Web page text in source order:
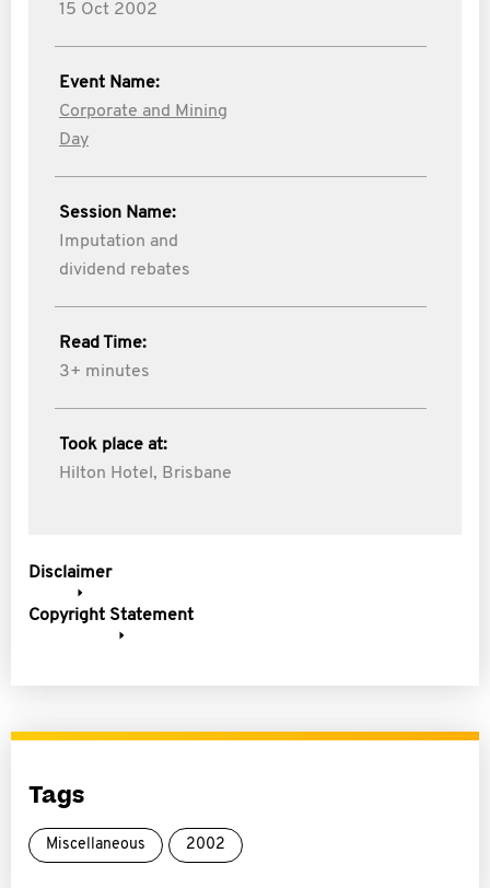
15 Oct 2002
Event Name:
Corporate and Mining
Day
Session Name:
Imputation and
dividend rebates
Read Time:
3+ minutes
Took place at:
Hilton Hotel, Brisbane
Disclaimer
Copyright Statement
Tags
Miscellaneous 2002